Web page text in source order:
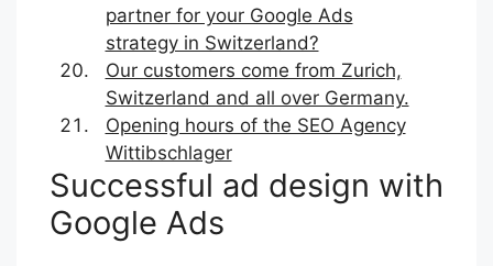
partner for your Google Ads
strategy in Switzerland?
Our customers come from Zurich,
Switzerland and all over Germany.
Opening hours of the SEO Agency
Wittibschlager
Successful ad design with
Google Ads